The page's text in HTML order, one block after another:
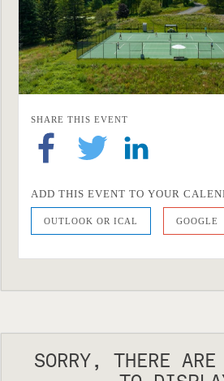
SHARE THIS EVENT
ADD THIS EVENT TO YOUR
OUTLOOK OR ICAL GOOGLE
SORRY, THERE ARE